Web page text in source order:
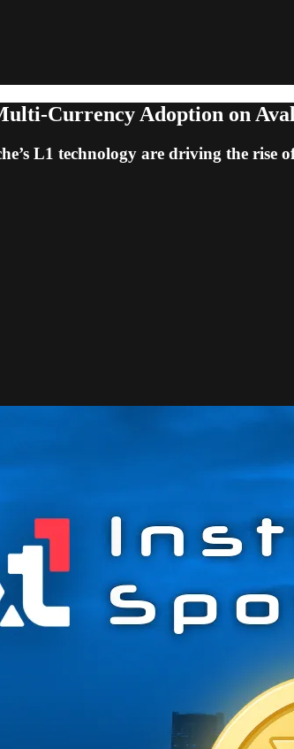
Currency Adoption on
L1 technology are driving the rise